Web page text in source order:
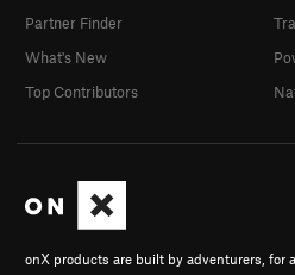
onX products are built by adventurers, for
Partner Finder
What's New
Top Contributors